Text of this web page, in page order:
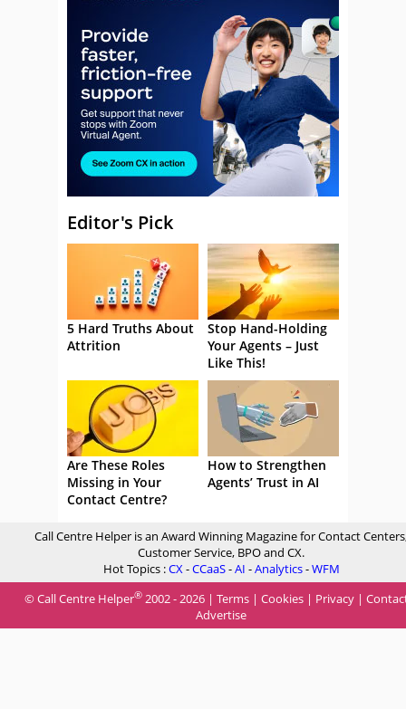
Editor's Pick
5 Hard Truths About
Attrition
Stop Hand-Holding
Your Agents – Just
Like This!
Are These Roles
Missing in Your
Contact Centre?
How to Strengthen
Agents’ Trust in AI
Call Centre Helper is an Award Winning Magazine for Contact
Customer Service, BPO and CX.
Hot Topics :CX-CCaaS-AI -Analytics-WFM
© Call Centre Helper® 2002 - 2026 | Terms | Cookies | Privacy |
Advertise